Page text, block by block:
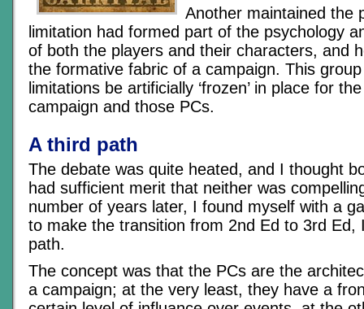
Another maintained the
limitation had formed part of the psychology
of both the players and their characters, and
the formative fabric of a campaign. This
limitations be artificially ‘frozen’ in place for
campaign and those PCs.
A third path
The debate was quite heated, and I thought
had sufficient merit that neither was
number of years later, I found myself with a
to make the transition from 2nd Ed to 3rd Ed,
path.
The concept was that the PCs are the
a campaign; at the very least, they have a